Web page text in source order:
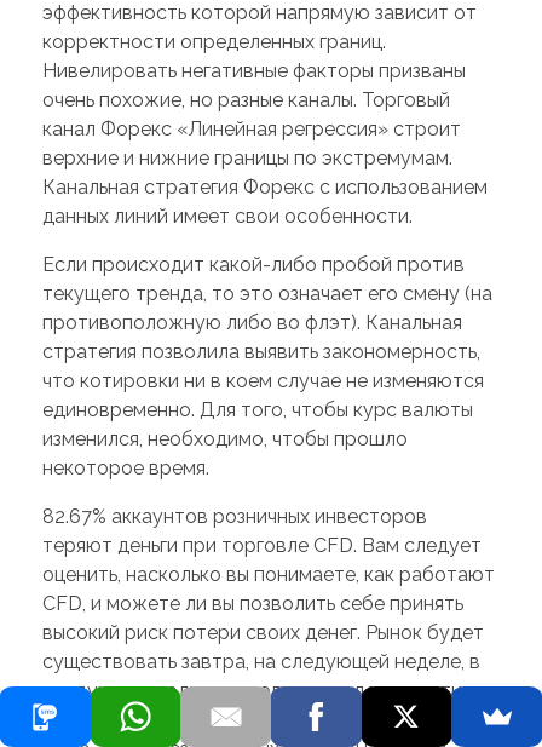
эффективность которой напрямую зависит от
корректности определенных границ.
Нивелировать негативные факторы призваны
очень похожие, но разные каналы. Торговый
канал Форекс «Линейная регрессия» строит
верхние и нижние границы по экстремумам.
Канальная стратегия Форекс с использованием
данных линий имеет свои особенности.
Если происходит какой-либо пробой против
текущего тренда, то это означает его смену (на
противоположную либо во флэт). Канальная
стратегия позволила выявить закономерность,
что котировки ни в коем случае не изменяются
единовременно. Для того, чтобы курс валюты
изменился, необходимо, чтобы прошло
некоторое время.
82.67% аккаунтов розничных инвесторов
теряют деньги при торговле CFD. Вам следует
оценить, насколько вы понимаете, как работают
CFD, и можете ли вы позволить себе принять
высокий риск потери своих денег. Рынок будет
существовать завтра, на следующей неделе, в
следующем году и в следующем десятилетии.
Не беспокойтесь о том, что, пока торгуете на